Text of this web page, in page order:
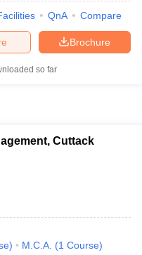
QnA Compare
Brochure
so far
Cuttack
) M.C.A. (1 Course)